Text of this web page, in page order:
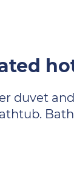
duvet